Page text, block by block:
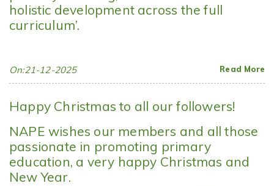
holistic development across the full
curriculum’.
On:21-12-2025 Read More
Happy Christmas to all our followers!
NAPE wishes our members and all those
passionate in promoting primary
education, a very happy Christmas and
New Year.